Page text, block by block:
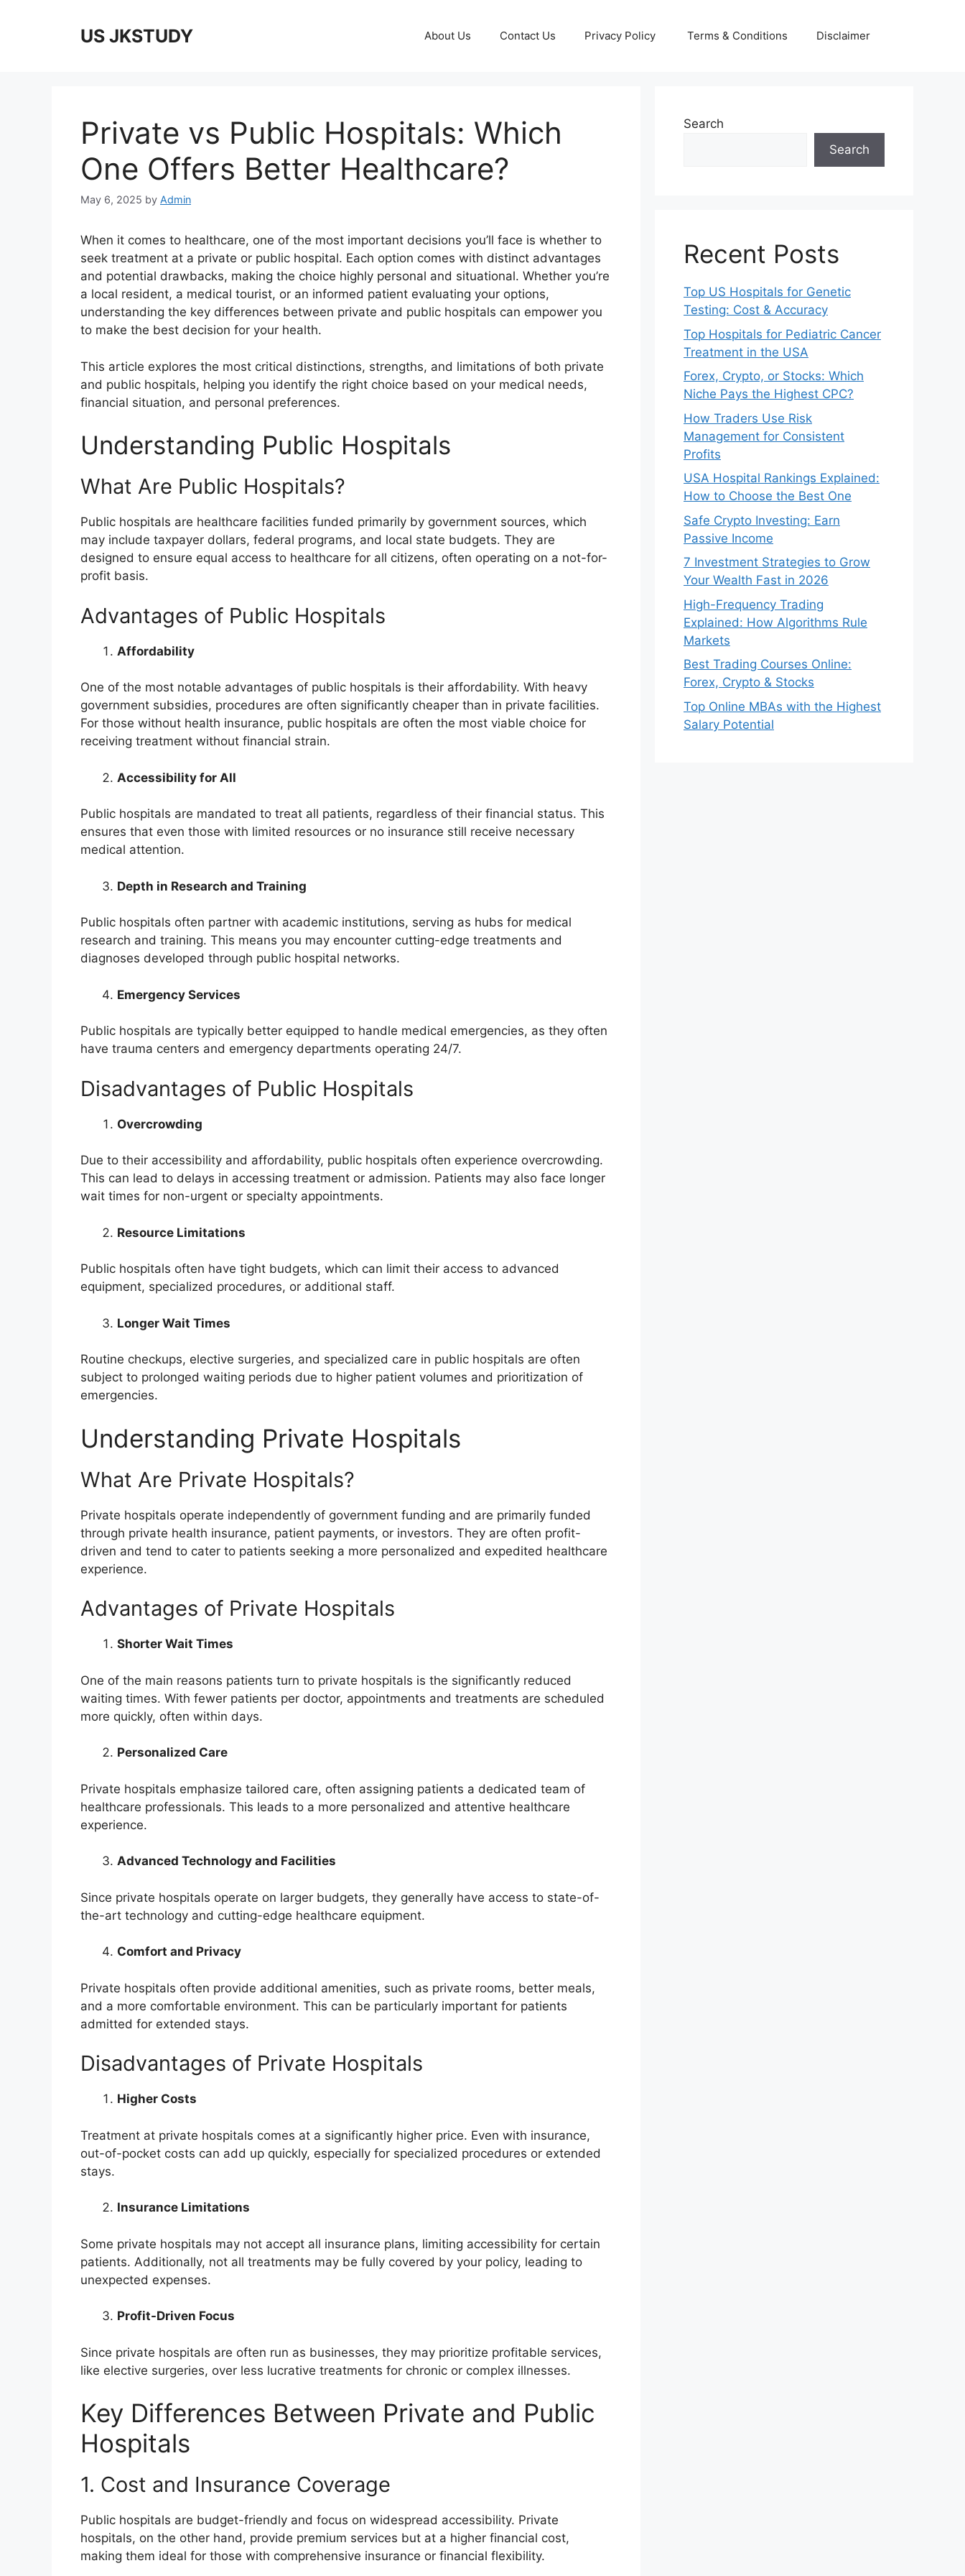
US JKSTUDY About Us Contact Us Privacy Policy Terms & Conditions Disclaimer
Private vs Public Hospitals: Which
One Offers Better Healthcare?
May 6, 2025 by Admin
When it comes to healthcare, one of the most important decisions you’ll face is whether to
seek treatment at a private or public hospital. Each option comes with distinct advantages
and potential drawbacks, making the choice highly personal and situational. Whether you’re
a local resident, a medical tourist, or an informed patient evaluating your options,
understanding the key differences between private and public hospitals can empower you
to make the best decision for your health.
This article explores the most critical distinctions, strengths, and limitations of both private
and public hospitals, helping you identify the right choice based on your medical needs,
financial situation, and personal preferences.
Understanding Public Hospitals
What Are Public Hospitals?
Public hospitals are healthcare facilities funded primarily by government sources, which
may include taxpayer dollars, federal programs, and local state budgets. They are
designed to ensure equal access to healthcare for all citizens, often operating on a not-for-
profit basis.
Advantages of Public Hospitals
Affordability
One of the most notable advantages of public hospitals is their affordability. With heavy
government subsidies, procedures are often significantly cheaper than in private facilities.
For those without health insurance, public hospitals are often the most viable choice for
receiving treatment without financial strain.
Accessibility for All
Public hospitals are mandated to treat all patients, regardless of their financial status. This
ensures that even those with limited resources or no insurance still receive necessary
medical attention.
Depth in Research and Training
Public hospitals often partner with academic institutions, serving as hubs for medical
research and training. This means you may encounter cutting-edge treatments and
diagnoses developed through public hospital networks.
Emergency Services
Public hospitals are typically better equipped to handle medical emergencies, as they often
have trauma centers and emergency departments operating 24/7.
Disadvantages of Public Hospitals
Overcrowding
Due to their accessibility and affordability, public hospitals often experience overcrowding.
This can lead to delays in accessing treatment or admission. Patients may also face longer
wait times for non-urgent or specialty appointments.
Resource Limitations
Public hospitals often have tight budgets, which can limit their access to advanced
equipment, specialized procedures, or additional staff.
Longer Wait Times
Routine checkups, elective surgeries, and specialized care in public hospitals are often
subject to prolonged waiting periods due to higher patient volumes and prioritization of
emergencies.
Understanding Private Hospitals
What Are Private Hospitals?
Private hospitals operate independently of government funding and are primarily funded
through private health insurance, patient payments, or investors. They are often profit-
driven and tend to cater to patients seeking a more personalized and expedited healthcare
experience.
Advantages of Private Hospitals
Shorter Wait Times
One of the main reasons patients turn to private hospitals is the significantly reduced
waiting times. With fewer patients per doctor, appointments and treatments are scheduled
more quickly, often within days.
Personalized Care
Private hospitals emphasize tailored care, often assigning patients a dedicated team of
healthcare professionals. This leads to a more personalized and attentive healthcare
experience.
Advanced Technology and Facilities
Since private hospitals operate on larger budgets, they generally have access to state-of-
the-art technology and cutting-edge healthcare equipment.
Comfort and Privacy
Private hospitals often provide additional amenities, such as private rooms, better meals,
and a more comfortable environment. This can be particularly important for patients
admitted for extended stays.
Disadvantages of Private Hospitals
Higher Costs
Treatment at private hospitals comes at a significantly higher price. Even with insurance,
out-of-pocket costs can add up quickly, especially for specialized procedures or extended
stays.
Insurance Limitations
Some private hospitals may not accept all insurance plans, limiting accessibility for certain
patients. Additionally, not all treatments may be fully covered by your policy, leading to
unexpected expenses.
Profit-Driven Focus
Since private hospitals are often run as businesses, they may prioritize profitable services,
like elective surgeries, over less lucrative treatments for chronic or complex illnesses.
Key Differences Between Private and Public
Hospitals
1. Cost and Insurance Coverage
Public hospitals are budget-friendly and focus on widespread accessibility. Private
hospitals, on the other hand, provide premium services but at a higher financial cost,
making them ideal for those with comprehensive insurance or financial flexibility.
Search
Search
Recent Posts
Top US Hospitals for Genetic
Testing: Cost & Accuracy
Top Hospitals for Pediatric Cancer
Treatment in the USA
Forex, Crypto, or Stocks: Which
Niche Pays the Highest CPC?
How Traders Use Risk
Management for Consistent
Profits
USA Hospital Rankings Explained:
How to Choose the Best One
Safe Crypto Investing: Earn
Passive Income
7 Investment Strategies to Grow
Your Wealth Fast in 2026
High-Frequency Trading
Explained: How Algorithms Rule
Markets
Best Trading Courses Online:
Forex, Crypto & Stocks
Top Online MBAs with the Highest
Salary Potential